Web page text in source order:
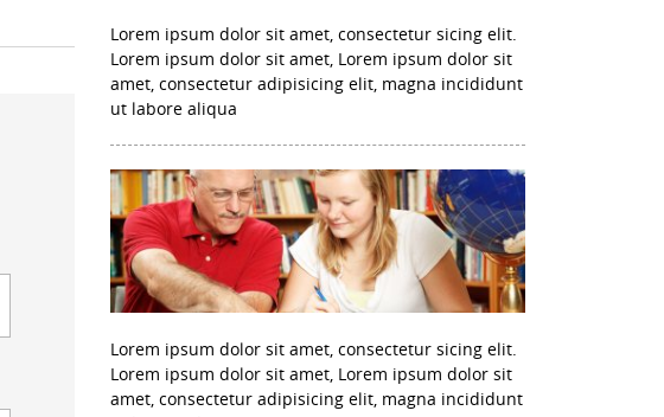
Lorem ipsum dolor sit amet, consectetur sicing elit.
Lorem ipsum dolor sit amet, Lorem ipsum dolor sit
amet, consectetur adipisicing elit, magna incididunt
ut labore aliqua
Lorem ipsum dolor sit amet, consectetur sicing elit.
Lorem ipsum dolor sit amet, Lorem ipsum dolor sit
amet, consectetur adipisicing elit, magna incididunt